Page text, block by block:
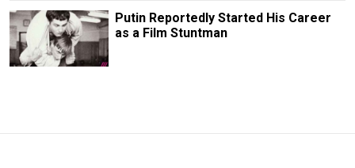
Putin Reportedly Started His Career
as a Film Stuntman